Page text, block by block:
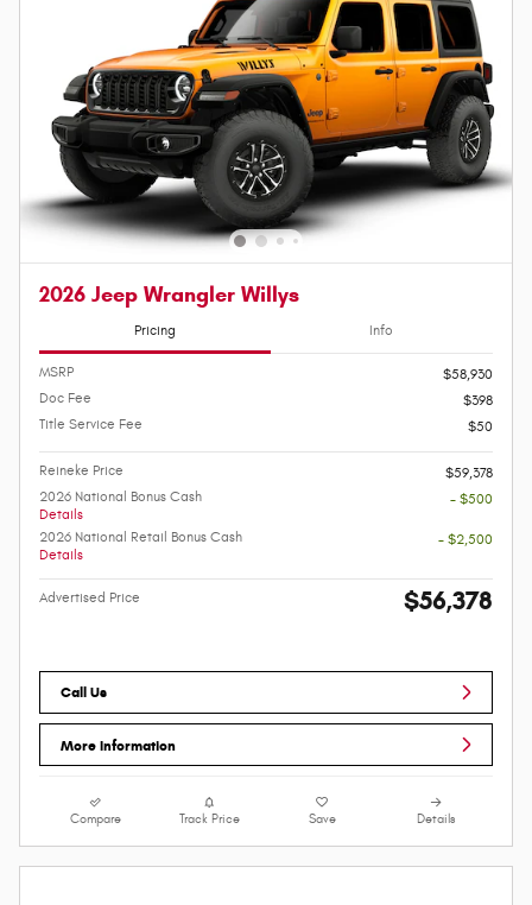
2026 Jeep Wrangler Willys
Pricing Info
MSRP
$58,930
Doc Fee
$398
Title Service Fee
$50
Reineke Price
$59,378
2026 National Bonus Cash
Details
- $500
2026 National Retail Bonus Cash
Details
- $2,500
Advertised Price $56,378
Call Us
More Information
Compare Track Price Save Details